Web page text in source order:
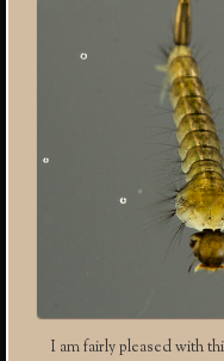
I am fairly pleased with